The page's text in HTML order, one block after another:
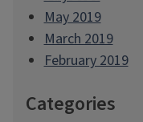
May 2019
March 2019
February 2019
Categories